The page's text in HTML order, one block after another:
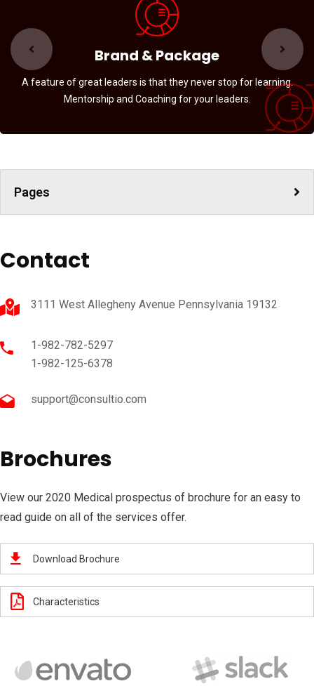
Brand & Package
A feature of great leaders is that they never stop for learning.
Mentorship and Coaching for your leaders.
Pages
Contact
3111 West Allegheny Avenue Pennsylvania 19132
1-982-782-5297
1-982-125-6378
support@consultio.com
Brochures
View our 2020 Medical prospectus of brochure for an easy to
read guide on all of the services offer.
Download Brochure
Characteristics